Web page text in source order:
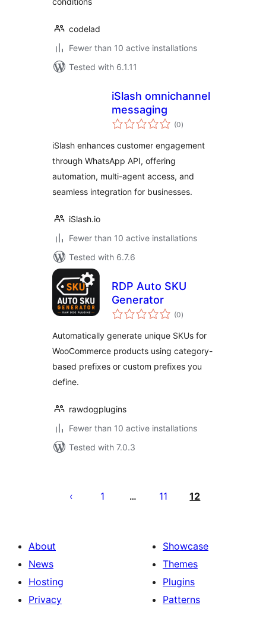
codelad
Fewer than 10 active installations
Tested with 6.1.11
iSlash omnichannel
messaging
(0total
ratings
)
iSlash enhances customer engagement
through WhatsApp API, offering
automation, multi-agent access, and
seamless integration for businesses.
iSlash.io
Fewer than 10 active installations
Tested with 6.7.6
RDP Auto SKU
Generator
(0total
ratings
)
Automatically generate unique SKUs for
WooCommerce products using category-
based prefixes or custom prefixes you
define.
rawdogplugins
Fewer than 10 active installations
Tested with 7.0.3
pagination
1 … 11 12
About
News
Hosting
Privacy
Showcase
Themes
Plugins
Patterns